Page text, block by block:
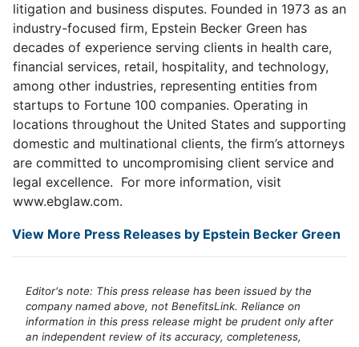
litigation and business disputes. Founded in 1973 as an
industry-focused firm, Epstein Becker Green has
decades of experience serving clients in health care,
financial services, retail, hospitality, and technology,
among other industries, representing entities from
startups to Fortune 100 companies. Operating in
locations throughout the United States and supporting
domestic and multinational clients, the firm’s attorneys
are committed to uncompromising client service and
legal excellence. For more information, visit
www.ebglaw.com.
View More Press Releases by Epstein Becker Green
Editor's note: This press release has been issued by the
company named above, not BenefitsLink. Reliance on
information in this press release might be prudent only after
an independent review of its accuracy, completeness,